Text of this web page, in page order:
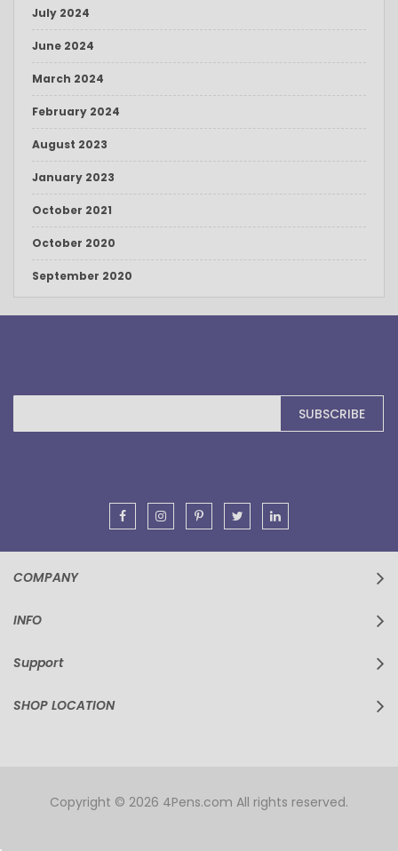
July 2024
June 2024
March 2024
February 2024
August 2023
January 2023
October 2021
October 2020
September 2020
Sign
for
SUBSCRIBE
COMPANY
INFO
Support
SHOP LOCATION
Copyright © 2026 4Pens.com All rights reserved.